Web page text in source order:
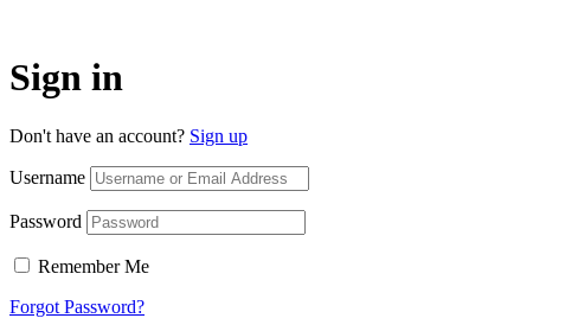
Sign in
Don't have an account? Sign up
Username
Password
Remember Me
Forgot Password?